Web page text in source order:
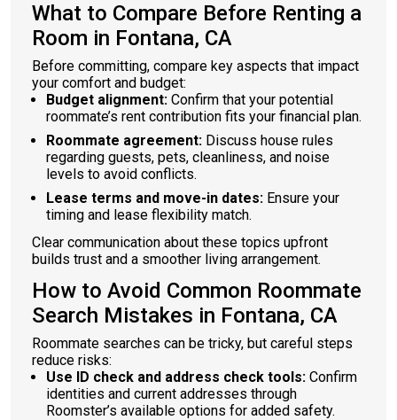
What to Compare Before Renting a
Room in Fontana, CA
Before committing, compare key aspects that impact
your comfort and budget:
Budget alignment: Confirm that your potential
roommate’s rent contribution fits your financial plan.
Roommate agreement: Discuss house rules
regarding guests, pets, cleanliness, and noise
levels to avoid conflicts.
Lease terms and move-in dates: Ensure your
timing and lease flexibility match.
Clear communication about these topics upfront
builds trust and a smoother living arrangement.
How to Avoid Common Roommate
Search Mistakes in Fontana, CA
Roommate searches can be tricky, but careful steps
reduce risks:
Use ID check and address check tools: Confirm
identities and current addresses through
Roomster’s available options for added safety.